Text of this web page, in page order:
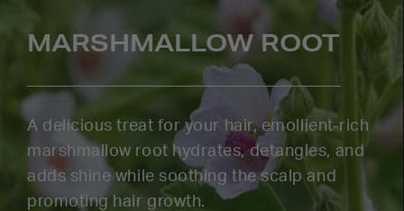
MARSHMALLOW ROOT
A delicious treat for your hair, emollient-rich
marshmallow root hydrates, detangles, and
adds shine while soothing the scalp and
promoting hair growth.